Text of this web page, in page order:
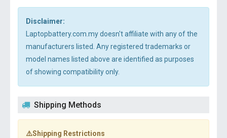
Disclaimer:
Laptopbattery.com.my doesn't affiliate with any of the
manufacturers listed. Any registered trademarks or
model names listed above are identified as purposes
of showing compatibility only.
Shipping Methods
⚠️Shipping Restrictions